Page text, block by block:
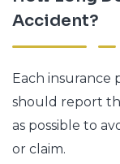
Accident?
Each insurance
should report
as possible to
or claim.